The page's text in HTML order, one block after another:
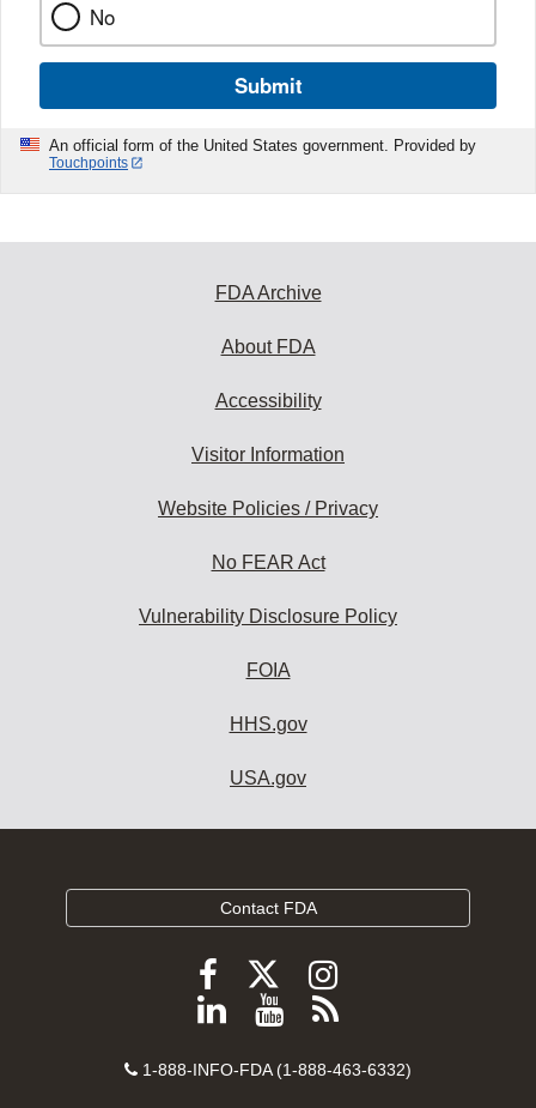
No
Submit
An official form of the United States government. Provided by
Touchpoints
FDA Archive
About FDA
Accessibility
Visitor Information
Website Policies / Privacy
No FEAR Act
Vulnerability Disclosure Policy
FOIA
HHS.gov
USA.gov
Contact FDA
Follow
FDA
Facebook
Follow
FDA
Follow
FDA
Instagram
Follow
on
View
videos
Subscribe
FDA
Contact
1-888-INFO-FDA (1-888-463-6332)